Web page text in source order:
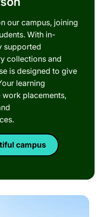
our campus, joining
With in-
supported
collections and
is designed to give
learning
placements,
campus